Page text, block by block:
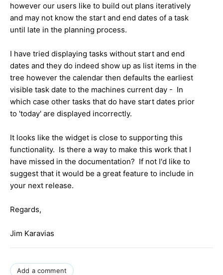
however our users like to build out plans iteratively
and may not know the start and end dates of a task
until late in the planning process.
I have tried displaying tasks without start and end
dates and they do indeed show up as list items in the
tree however the calendar then defaults the earliest
visible task date to the machines current day - In
which case other tasks that do have start dates prior
to 'today' are displayed incorrectly.
It looks like the widget is close to supporting this
functionality. Is there a way to make this work that I
have missed in the documentation? If not I'd like to
suggest that it would be a great feature to include in
your next release.
Regards,
Jim Karavias
Add a comment